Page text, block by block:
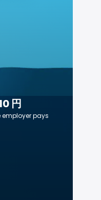
円
employer pays